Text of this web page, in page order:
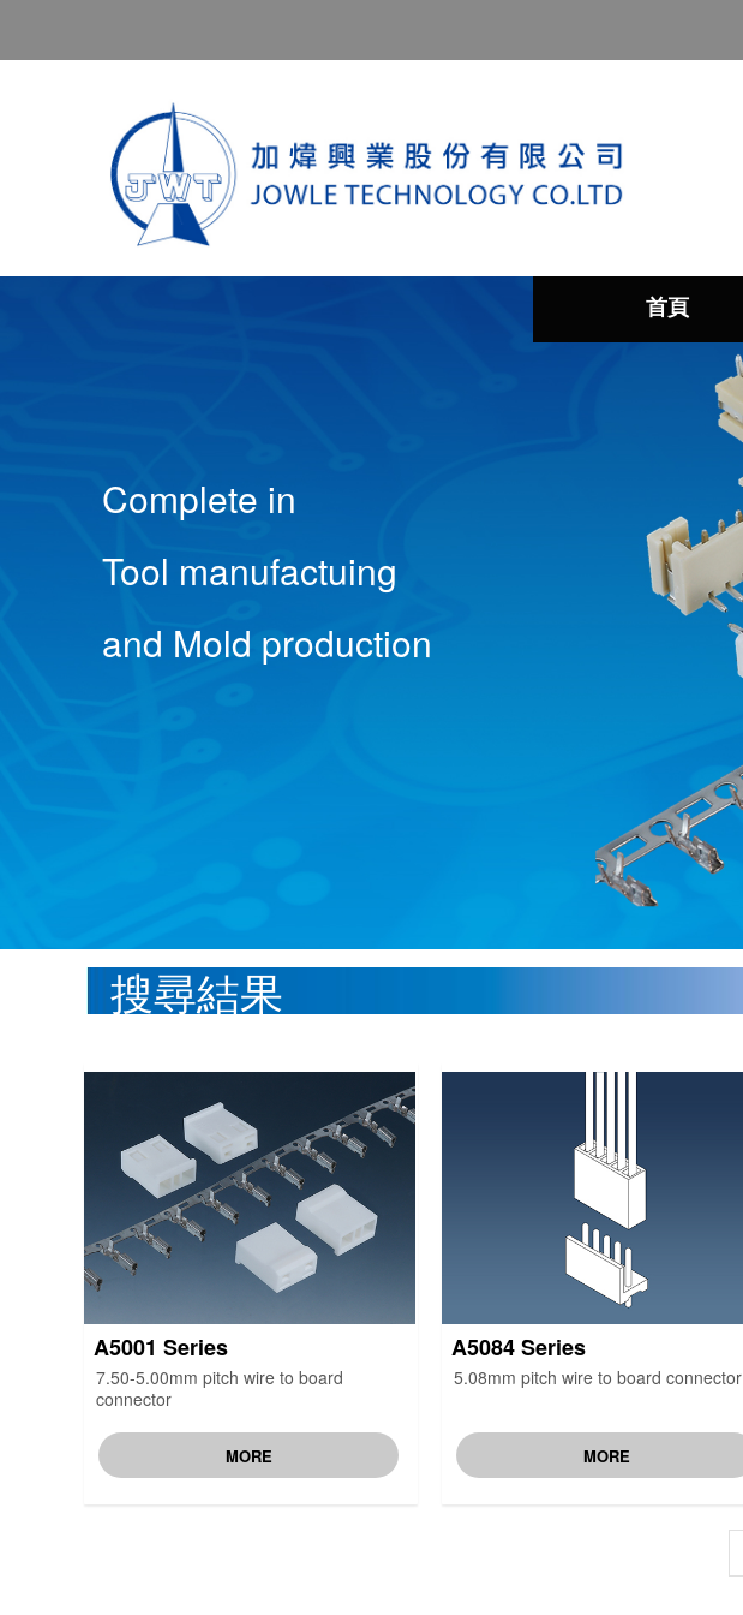
首頁
Complete in
Tool manufactuing
and Mold production
搜尋結果
A5001 Series
7.50-5.00mm pitch wire to board
connector
MORE
A5084 Series
5.08mm pitch wire to board connector
MORE